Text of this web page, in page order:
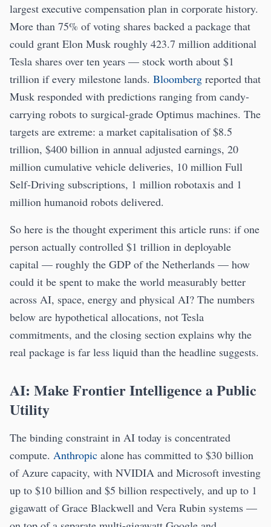
largest executive compensation plan in corporate history.
More than 75% of voting shares backed a package that
could grant Elon Musk roughly 423.7 million additional
Tesla shares over ten years — stock worth about $1
trillion if every milestone lands. Bloomberg reported that
Musk responded with predictions ranging from candy-
carrying robots to surgical-grade Optimus machines. The
targets are extreme: a market capitalisation of $8.5
trillion, $400 billion in annual adjusted earnings, 20
million cumulative vehicle deliveries, 10 million Full
Self-Driving subscriptions, 1 million robotaxis and 1
million humanoid robots delivered.
So here is the thought experiment this article runs: if one
person actually controlled $1 trillion in deployable
capital — roughly the GDP of the Netherlands — how
could it be spent to make the world measurably better
across AI, space, energy and physical AI? The numbers
below are hypothetical allocations, not Tesla
commitments, and the closing section explains why the
real package is far less liquid than the headline suggests.
AI: Make Frontier Intelligence a Public
Utility
The binding constraint in AI today is concentrated
compute. Anthropic alone has committed to $30 billion
of Azure capacity, with NVIDIA and Microsoft investing
up to $10 billion and $5 billion respectively, and up to 1
gigawatt of Grace Blackwell and Vera Rubin systems —